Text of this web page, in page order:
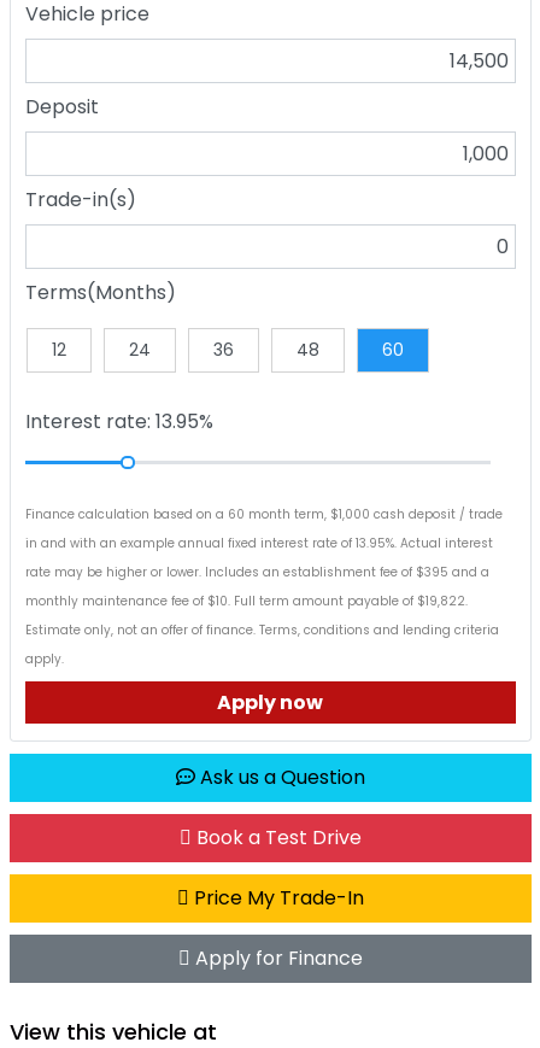
Vehicle price
Deposit
Trade-in(s)
Terms(Months)
12 24 36 48 60
Interest rate: 13.95%
Finance calculation based on a 60 month term, $1,000 cash deposit / trade
in and with an example annual fixed interest rate of 13.95%. Actual interest
rate may be higher or lower. Includes an establishment fee of $395 and a
monthly maintenance fee of $10. Full term amount payable of $19,822.
Estimate only, not an offer of finance. Terms, conditions and lending criteria
apply.
Apply now
Ask us a Question
Book a Test Drive
Price My Trade-In
Apply for Finance
View this vehicle at